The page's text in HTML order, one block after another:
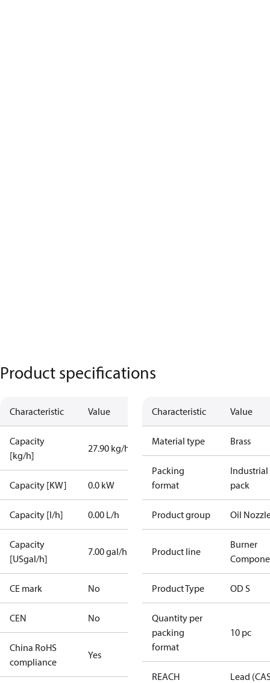
Product specifications
Characteristic Value
Capacity
[kg/h]
27.90 kg/h
Capacity [KW] 0.0 kW
Capacity [l/h] 0.00 L/h
Capacity
[USgal/h]
7.00 gal/h
CE mark No
CEN No
China RoHS
compliance
Yes
Characteristic Value
Material type Brass
Packing
format
Industrial
pack
Product group Oil
Product line
Burner
Product Type OD S
Quantity per
packing
format
10 pc
REACH
Lead